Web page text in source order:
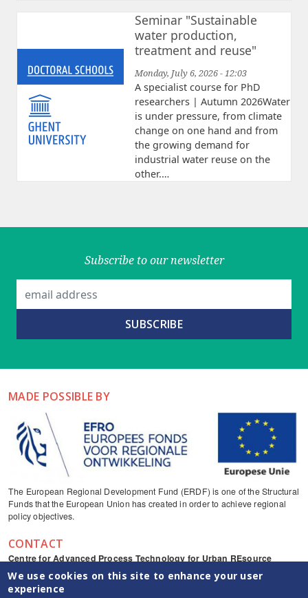
Seminar "Sustainable
water production,
treatment and reuse"
Monday, July 6, 2026 - 12:03
A specialist course for PhD
researchers | Autumn 2026Water
is under pressure, from climate
change on one hand and from
the growing demand for
industrial water reuse on the
other.…
Subscribe to our newsletter
MADE POSSIBLE BY
The European Regional Development Fund (ERDF) is one of the Structural
Funds that the European Union has created in order to achieve regional
policy objectives.
CONTACT
Centre for Advanced Process Technology for Urban REsource
recovery
Frieda Saeysstraat 1, 9052 Zwijnaarde
We use cookies on this site to enhance your user
experience